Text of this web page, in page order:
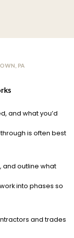
PA
and what you’d
is often best
and outline what
into phases so
and trades